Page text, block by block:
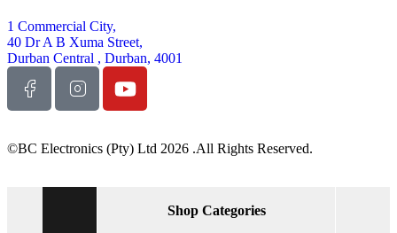
1 Commercial City,
40 Dr A B Xuma Street,
Durban Central , Durban, 4001
©BC Electronics (Pty) Ltd 2026 .All Rights Reserved.
Shop Categories